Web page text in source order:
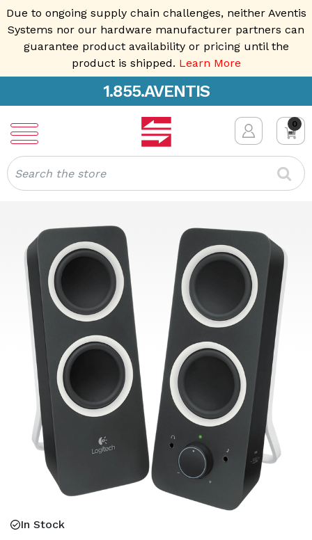
Due to ongoing supply chain challenges, neither Aventis
Systems nor our hardware manufacturer partners can
guarantee product availability or pricing until the
product is shipped. Learn More
1.855.AVENTIS
0
Search
In Stock